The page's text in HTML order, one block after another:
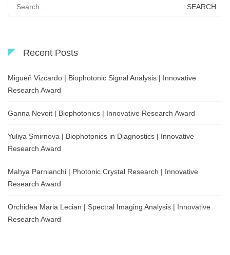
for:
Recent Posts
Migueñ Vizcardo | Biophotonic Signal Analysis | Innovative
Research Award
Ganna Nevoit | Biophotonics | Innovative Research Award
Yuliya Smirnova | Biophotonics in Diagnostics | Innovative
Research Award
Mahya Parnianchi | Photonic Crystal Research | Innovative
Research Award
Orchidea Maria Lecian | Spectral Imaging Analysis | Innovative
Research Award